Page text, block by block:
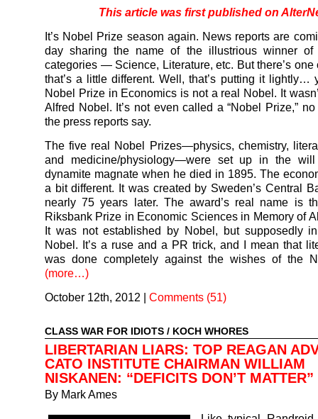
This article was first published on
It’s Nobel Prize season again. News reports are
day sharing the name of the illustrious winner of
categories — Science, Literature, etc. But there’s one
that’s a little different. Well, that’s putting it lightly…
Nobel Prize in Economics is not a real Nobel. It
Alfred Nobel. It’s not even called a “Nobel Prize,”
the press reports say.
The five real Nobel Prizes—physics, chemistry,
and medicine/physiology—were set up in the
dynamite magnate when he died in 1895. The
a bit different. It was created by Sweden’s Central
nearly 75 years later. The award’s real name is
Riksbank Prize in Economic Sciences in Memory of
It was not established by Nobel, but supposedly
Nobel. It’s a ruse and a PR trick, and I mean that
was done completely against the wishes of the
(more…)
October 12th, 2012 | Comments (51)
CLASS WAR FOR IDIOTS / KOCH WHORES
LIBERTARIAN LIARS: TOP REAGAN
CATO INSTITUTE CHAIRMAN WILLIAM
NISKANEN: “DEFICITS DON’T MATTER”
By Mark Ames